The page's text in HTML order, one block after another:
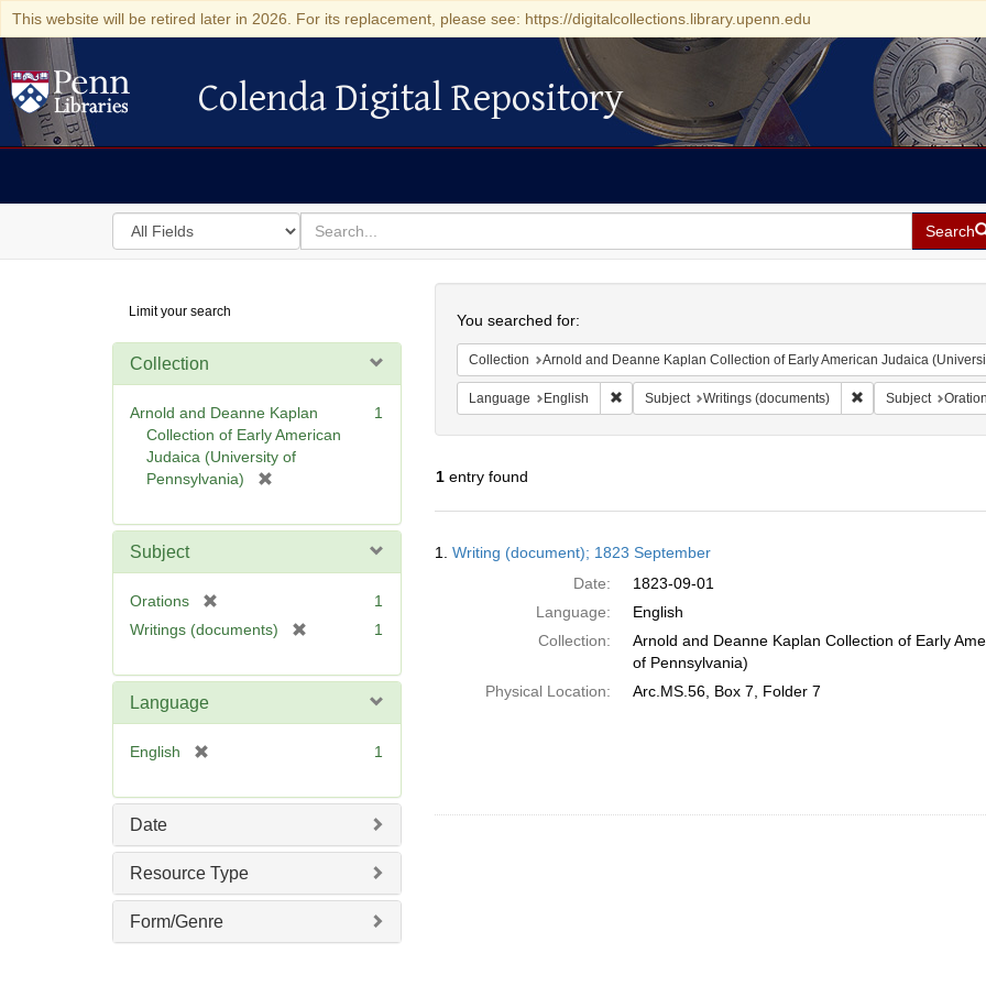
This website will be retired later in 2026. For its replacement, please see: https://digitalcollections.library.upenn.edu
Colenda Digital Repository
Colenda Digital Repository
Search
in
for
search
for
Search
Digital
Repository
Limit your search
Collection
Arnold and Deanne Kaplan
Collection of Early American
Judaica (University of
Pennsylvania)
e
]
1
Subject
Orations
1
Writings (documents)
e
1
Language
English
e
e
]
1
Date
Resource Type
Form/Genre
You searched for:
Collection Arnold and Deanne Kaplan Collection of Early American Judaica
Language English Remove constraint Language: English
Subject Writings (documents) Remove constraint
Subject
1entry found
Results
1. Writing (document); 1823 September
Date:
1823-09-01
Language:
English
Collection:
Arnold and Deanne Kaplan Collection of Early
of Pennsylvania)
Physical Location:
Arc.MS.56, Box 7, Folder 7